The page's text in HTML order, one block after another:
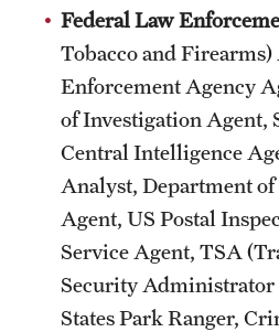
Federal Law
Tobacco and
Enforcement Agency
of Investigation Agent,
Central Intelligence
Analyst, Department
Agent, US Postal
Service Agent, TSA
Security
States Park Ranger,